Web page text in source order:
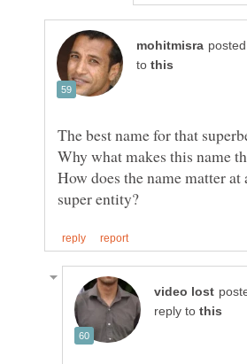
to
How does the name matter
reply to